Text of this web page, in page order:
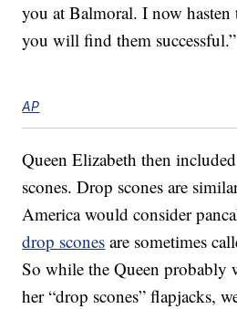
you at Balmoral. I now
you will find them successful.”
AP
Queen Elizabeth then
scones. Drop scones are
America would consider
drop scones are sometimes
So while the Queen probably
her “drop scones” flapjacks,